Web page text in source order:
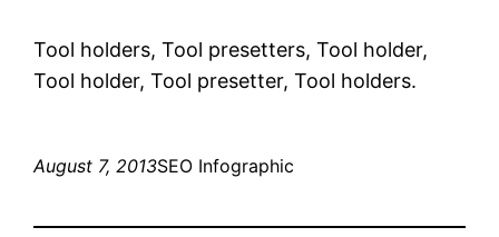
Tool holders, Tool presetters, Tool holder,
Tool holder, Tool presetter, Tool holders.
August 7, 2013SEO Infographic